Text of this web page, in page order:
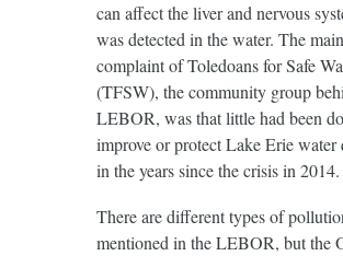
can affect the liver and nervous
was detected in the water. The main
complaint of Toledoans for Safe
(TFSW), the community group
LEBOR, was that little had been
improve or protect Lake Erie water
in the years since the crisis in 2014.
There are different types of
mentioned in the LEBOR, but the